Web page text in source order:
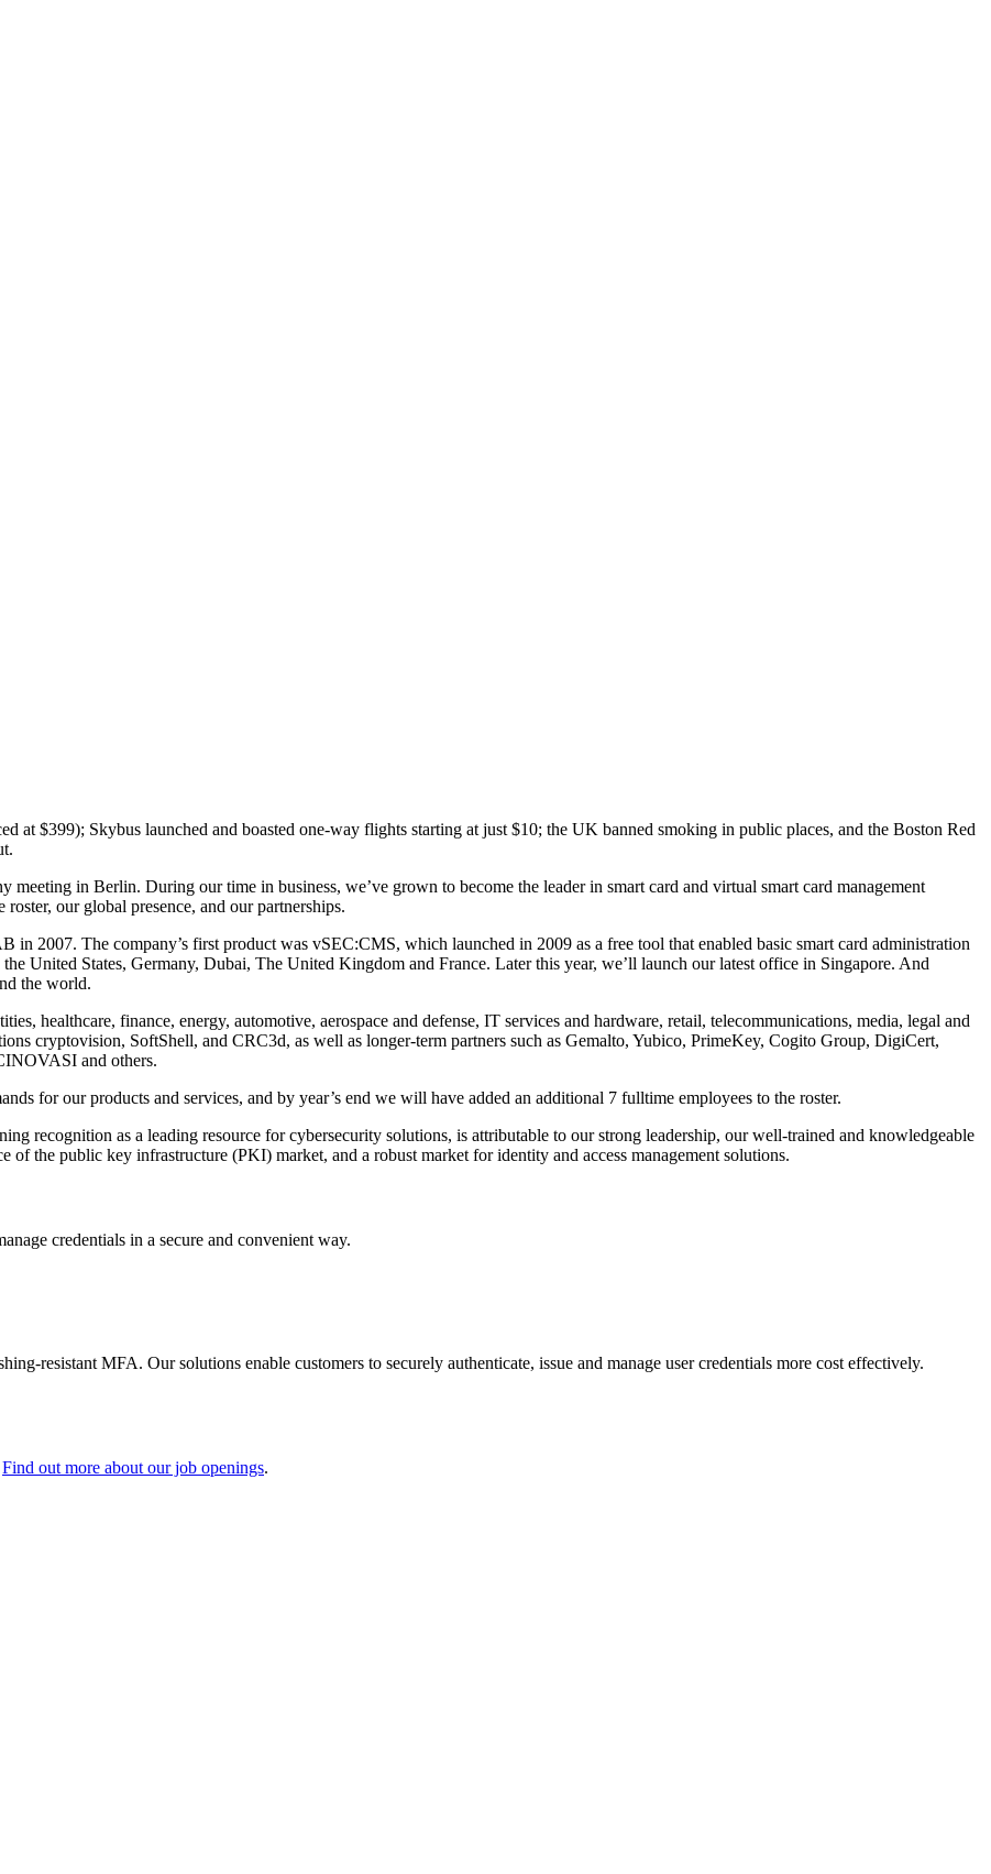
at $399); Skybus launched and boasted one-way flights starting at just $10; the UK banned smoking in public places, and the Boston Red
meeting in Berlin. During our time in business, we’ve grown to become the leader in smart card and virtual smart card management
our global presence, and our partnerships.
in 2007. The company’s first product was vSEC:CMS, which launched in 2009 as a free tool that enabled basic smart card administration
United States, Germany, Dubai, The United Kingdom and France. Later this year, we’ll launch our latest office in Singapore. And
the world.
healthcare, finance, energy, automotive, aerospace and defense, IT services and hardware, retail, telecommunications, media, legal and
cryptovision, SoftShell, and CRC3d, as well as longer-term partners such as Gemalto, Yubico, PrimeKey, Cogito Group, DigiCert,
and others.
for our products and services, and by year’s end we will have added an additional 7 fulltime employees to the roster.
recognition as a leading resource for cybersecurity solutions, is attributable to our strong leadership, our well-trained and knowledgeable
of the public key infrastructure (PKI) market, and a robust market for identity and access management solutions.
credentials in a secure and convenient way.
resistant MFA. Our solutions enable customers to securely authenticate, issue and manage user credentials more cost effectively.
Find out more about our job openings.